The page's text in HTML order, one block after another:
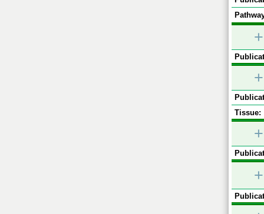
+
+
Tissue:
+
+